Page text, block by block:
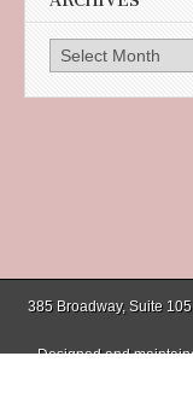
Archives
385 Broadway, Suite
Designed and